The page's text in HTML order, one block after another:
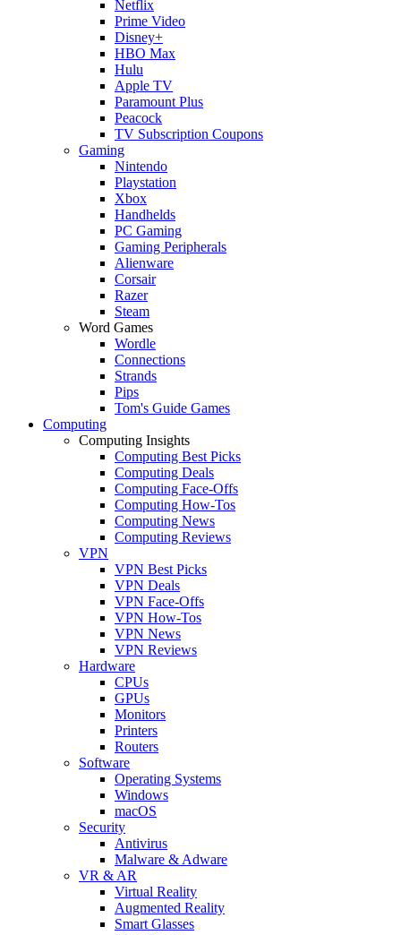
Netflix
Prime Video
Disney+
HBO Max
Hulu
Apple TV
Paramount Plus
Peacock
TV Subscription Coupons
Gaming
Nintendo
Playstation
Xbox
Handhelds
PC Gaming
Gaming Peripherals
Alienware
Corsair
Razer
Steam
Word Games
Wordle
Connections
Strands
Pips
Tom's Guide Games
Computing
Computing Insights
Computing Best Picks
Computing Deals
Computing Face-Offs
Computing How-Tos
Computing News
Computing Reviews
VPN
VPN Best Picks
VPN Deals
VPN Face-Offs
VPN How-Tos
VPN News
VPN Reviews
Hardware
CPUs
GPUs
Monitors
Printers
Routers
Software
Operating Systems
Windows
macOS
Security
Antivirus
Malware & Adware
VR & AR
Virtual Reality
Augmented Reality
Smart Glasses